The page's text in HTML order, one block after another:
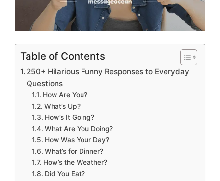
Table of Contents
250+ Hilarious Funny Responses to Everyday
Questions
How Are You?
What’s Up?
How’s It Going?
What Are You Doing?
How Was Your Day?
What’s for Dinner?
How’s the Weather?
Did You Eat?